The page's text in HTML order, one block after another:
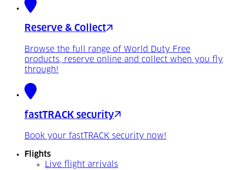
Reserve & Collect
Browse the full range of World Duty Free
products, reserve online and collect when you fly
through!
fastTRACK security
Book your fastTRACK security now!
Flights
Live flight arrivals